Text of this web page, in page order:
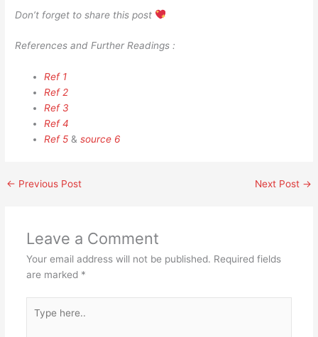
Don’t forget to share this post
References and Further Readings :
Ref 1
Ref 2
Ref 3
Ref 4
Ref 5 &source 6
← Previous Post Next Post →
Leave a Comment
Your email address will not be published. Required fields
are marked *
here..